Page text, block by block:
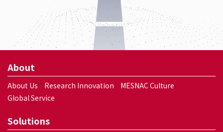
About
About Us Research Innovation
MESNAC Culture
Global Service
Solutions